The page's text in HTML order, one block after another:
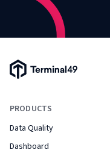
Terminal49 Logo
PRODUCTS
Data Quality
Dashboard